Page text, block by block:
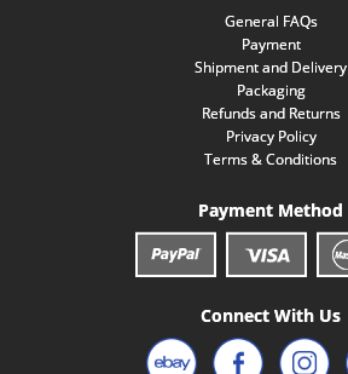
General FAQs
Payment
Shipment and Delivery
Packaging
Refunds and Returns
Privacy Policy
Terms & Conditions
Payment Method
Connect With Us